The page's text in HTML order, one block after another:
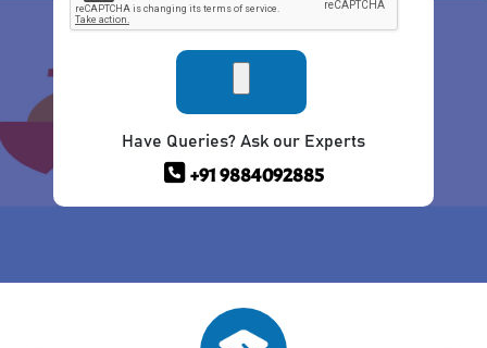
Have Queries? Ask our Experts
+91 9884092885